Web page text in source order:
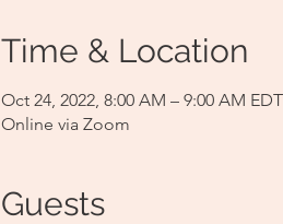
Time & Location
Oct 24, 2022, 8:00 AM – 9:00 AM EDT
Online via Zoom
Guests